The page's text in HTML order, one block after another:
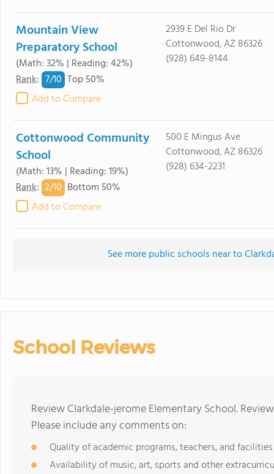
Mountain View
Preparatory School
(Math: 32% | Reading: 42%)
Rank: 7/10 Top 50%
Add to Compare
2939 E Del Rio Dr
Cottonwood, AZ 86326
(928) 649-8144
Cottonwood Community
School
(Math: 13% | Reading: 19%)
Rank: 2/10 Bottom 50%
Add to Compare
500 E Mingus Ave
Cottonwood, AZ 86326
(928) 634-2231
See more public schools near to
School Reviews
Review Clarkdale-jerome Elementary School.
Please include any comments on:
Quality of academic programs, teachers, and facilities
Availability of music, art, sports and other